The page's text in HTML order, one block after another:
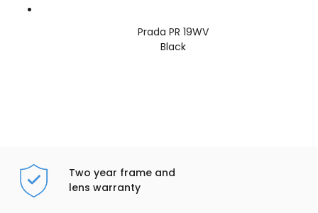
Prada PR 19WV
Black
Two year frame and
lens warranty